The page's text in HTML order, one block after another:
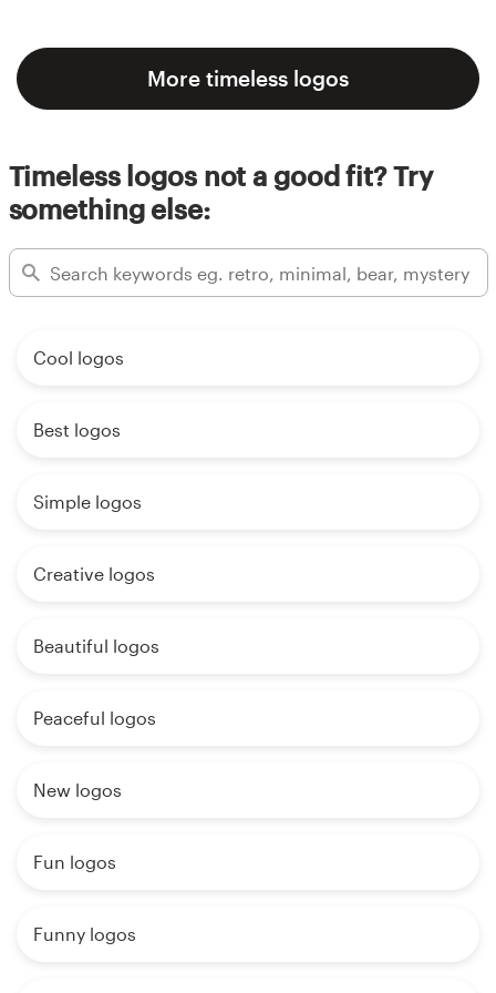
More timeless logos
Timeless logos not a good fit? Try
something else:
Cool logos
Best logos
Simple logos
Creative logos
Beautiful logos
Peaceful logos
New logos
Fun logos
Funny logos